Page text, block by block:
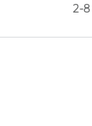
2-8